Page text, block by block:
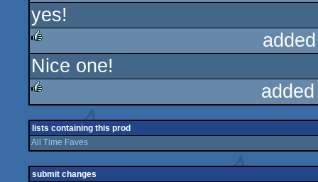
rulez
yes!
rulez
Nice one!
lists containing this prod
All Time Faves
submit changes